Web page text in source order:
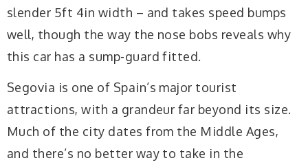
slender 5ft 4in width – and takes speed bumps
well, though the way the nose bobs reveals why
this car has a sump-guard fitted.
Segovia is one of Spain’s major tourist
attractions, with a grandeur far beyond its size.
Much of the city dates from the Middle Ages,
and there’s no better way to take in the